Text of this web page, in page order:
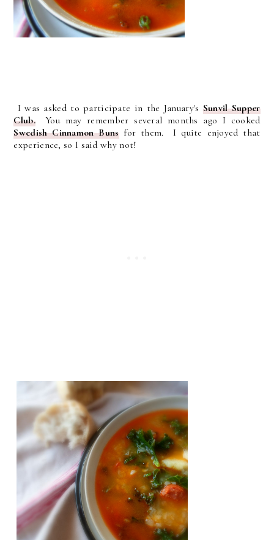
I was asked to participate in the January's Sunvil Supper
Club.You may remember several months ago I cooked
Swedish Cinnamon Bunsfor them. I quite enjoyed that
experience, so I said why not!